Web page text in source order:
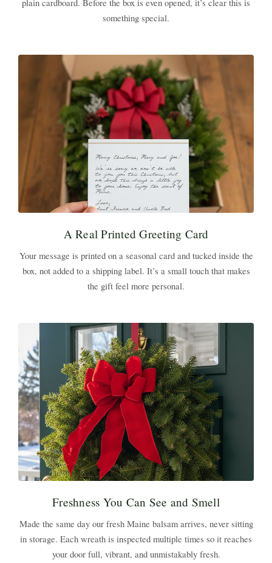
something special.
A Real Printed Greeting Card
Your message is printed on a seasonal card and tucked inside the
box, not added to a shipping label. It’s a small touch that makes
the gift feel more personal.
Freshness You Can See and Smell
Made the same day our fresh Maine balsam arrives, never sitting
in storage. Each wreath is inspected multiple times so it reaches
your door full, vibrant, and unmistakably fresh.